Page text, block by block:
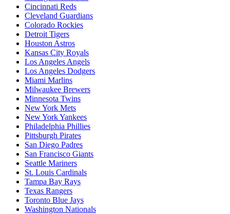
Cincinnati Reds
Cleveland Guardians
Colorado Rockies
Detroit Tigers
Houston Astros
Kansas City Royals
Los Angeles Angels
Los Angeles Dodgers
Miami Marlins
Milwaukee Brewers
Minnesota Twins
New York Mets
New York Yankees
Philadelphia Phillies
Pittsburgh Pirates
San Diego Padres
San Francisco Giants
Seattle Mariners
St. Louis Cardinals
Tampa Bay Rays
Texas Rangers
Toronto Blue Jays
Washington Nationals